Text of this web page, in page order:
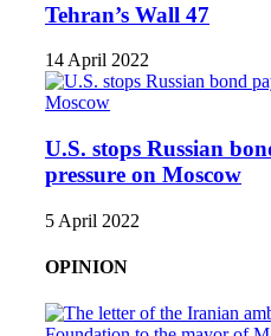
Tehran’s Wall 47
14 April 2022
U.S. stops Russian
pressure on Moscow
5 April 2022
OPINION